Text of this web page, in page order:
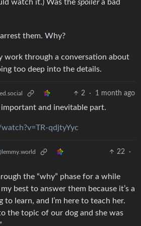
watch it.) Was the spoilera bad
them. Why?
work through a conversation about
too deep into the details.
2 · 1 month ago
important and inevitable part.
qdjtyYyc
22
·
the “why” phase for a while
best to answer them because it’s a
to learn, and I’m here to teach her.
the topic of our dog and she was